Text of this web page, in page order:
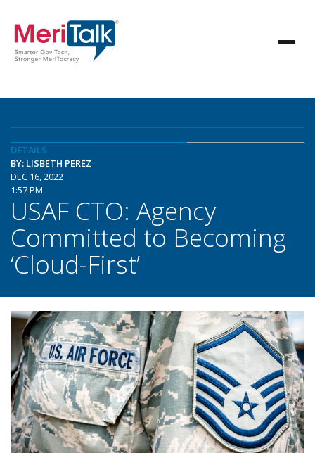
DETAILS
BY: LISBETH PEREZ
DEC 16, 2022
1:57 PM
USAF CTO: Agency
Committed to Becoming
‘Cloud-First’